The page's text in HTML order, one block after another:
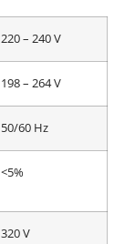
220 – 240 V
198 – 264 V
50/60 Hz
<5%
320 V